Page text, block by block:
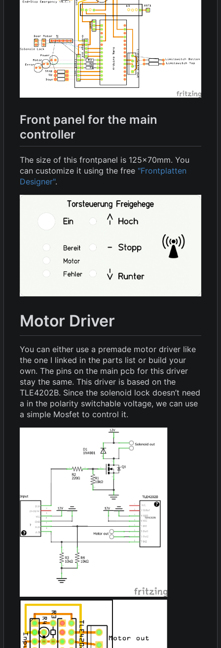
Front panel for the main
controller
The size of this frontpanel is 125x70mm. You
can customize it using the free "Frontplatten
Designer".
Motor Driver
You can either use a premade motor driver like
the one I linked in the parts list or build your
own. The pins on the main pcb for this driver
stay the same. This driver is based on the
TLE4202B. Since the solenoid lock doesn’t need
a in the polarity switchable voltage, we can use
a simple Mosfet to control it.